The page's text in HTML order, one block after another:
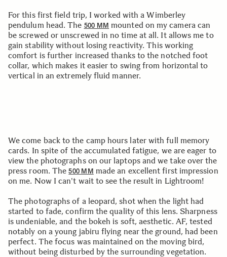
For this first field trip, I worked with a Wimberley
pendulum head. The 500 MM mounted on my camera can
be screwed or unscrewed in no time at all. It allows me to
gain stability without losing reactivity. This working
comfort is further increased thanks to the notched foot
collar, which makes it easier to swing from horizontal to
vertical in an extremely fluid manner.
We come back to the camp hours later with full memory
cards. In spite of the accumulated fatigue, we are eager to
view the photographs on our laptops and we take over the
press room. The500 MM made an excellent first impression
on me. Now I can't wait to see the result in Lightroom!
The photographs of a leopard, shot when the light had
started to fade, confirm the quality of this lens. Sharpness
is undeniable, and the bokeh is soft, aesthetic. AF, tested
notably on a young jabiru flying near the ground, had been
perfect. The focus was maintained on the moving bird,
without being disturbed by the surrounding vegetation.